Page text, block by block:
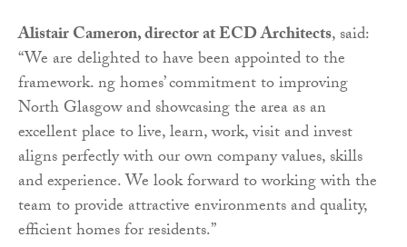
Alistair Cameron, director at ECD Architects, said:
“We are delighted to have been appointed to the
framework. ng homes’ commitment to improving
North Glasgow and showcasing the area as an
excellent place to live, learn, work, visit and invest
aligns perfectly with our own company values, skills
and experience. We look forward to working with the
team to provide attractive environments and quality,
efficient homes for residents.”